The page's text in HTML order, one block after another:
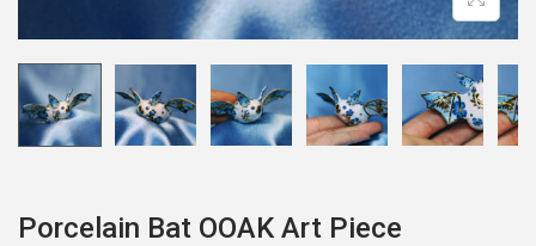
o
n
Porcelain Bat OOAK Art Piece